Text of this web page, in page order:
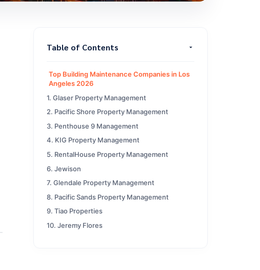
Table of Contents
Top Building Maintenance Companies in Los
Angeles 2026
1. Glaser Property Management
2. Pacific Shore Property Management
3. Penthouse 9 Management
4. KIG Property Management
5. RentalHouse Property Management
6. Jewison
7. Glendale Property Management
8. Pacific Sands Property Management
9. Tiao Properties
10. Jeremy Flores